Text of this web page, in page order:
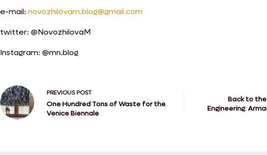
e-mail: novozhilovam.blog@gmail.com
twitter: @NovozhilovaM
Instagram: @mn.blog
PREVIOUSPOST
One Hundred Tons of Waste for the
Venice Biennale
Back to
Engineering: